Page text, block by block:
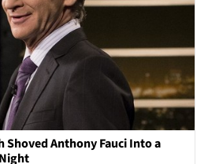
Shoved Anthony Fauci Into a